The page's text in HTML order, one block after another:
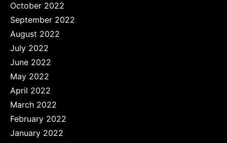
October 2022
September 2022
August 2022
July 2022
June 2022
May 2022
April 2022
March 2022
February 2022
January 2022